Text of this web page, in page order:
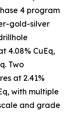
4 program
gold-silver
4.08% CuEq,
Two
at 2.41%
with multiple
and grade